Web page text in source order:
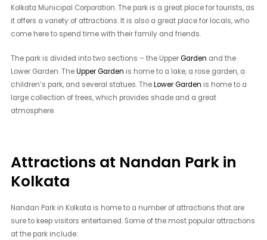
Kolkata Municipal Corporation. The park is a great place for tourists, as
it offers a variety of attractions. It is also a great place for locals, who
come here to spend time with their family and friends.
The park is divided into two sections – the UpperGarden and the
Lower Garden. TheUpper Garden is home to a lake, a rose garden, a
children’s park, and several statues. TheLower Garden is home to a
large collection of trees, which provides shade and a great
atmosphere.
Attractions at Nandan Park in
Kolkata
Nandan Park in Kolkata is home to a number of attractions that are
sure to keep visitors entertained. Some of the most popular attractions
at the park include: